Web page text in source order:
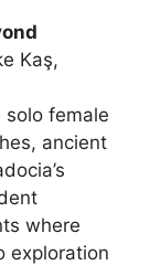
Kaş,
female
ancient
where
exploration